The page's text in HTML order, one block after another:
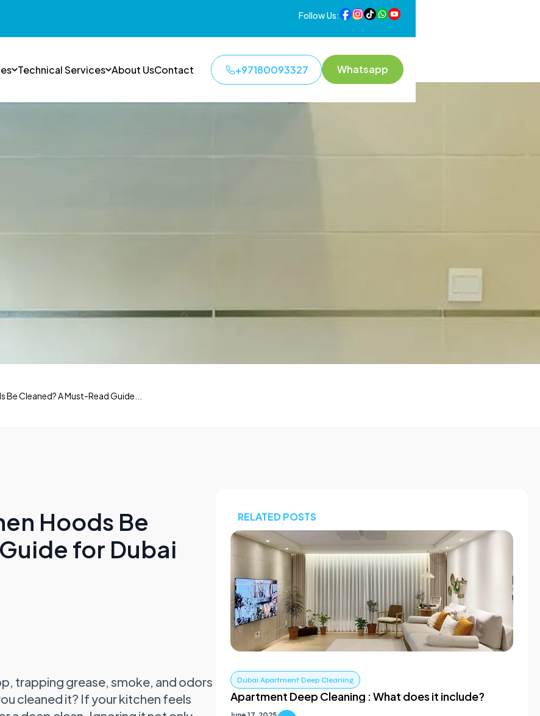
Follow Us:
Technical Services About UsContact +97180093327 Whatsapp
Cleaned? A Must-Read Guide...
Hoods Be
for Dubai
trapping grease, smoke, and odors
cleaned it? If your kitchen feels
RELATED POSTS
Dubai Apartment Deep Cleaning
Apartment Deep Cleaning : What does it include?